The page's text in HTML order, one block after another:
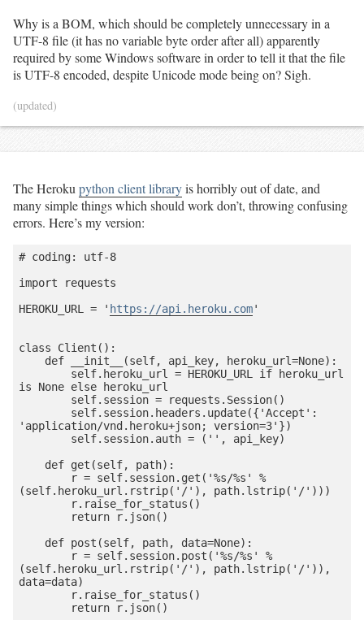
Why is a BOM, which should be completely unnecessary in a
UTF-8 file (it has no variable byte order after all) apparently
required by some Windows software in order to tell it that the file
is UTF-8 encoded, despite Unicode mode being on? Sigh.
(updated)
The Heroku python client libraryis horribly out of date, and
many simple things which should work don’t, throwing confusing
errors. Here’s my version:
# coding: utf-8
import requests
HEROKU_URL = ' https://api.heroku.com'
class Client():
is None else heroku_url
'application/vnd.heroku+json; version=3'})
(self.heroku_url.rstrip('/'), path.lstrip('/')))
(self.heroku_url.rstrip('/'), path.lstrip('/')),
data=data)